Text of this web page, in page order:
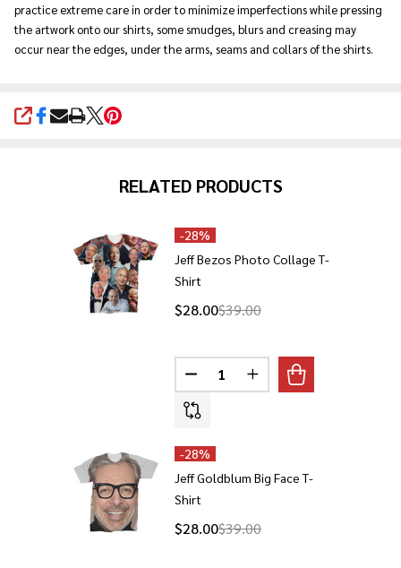
practice extreme care in order to minimize imperfections while pressing
the artwork onto our shirts, some smudges, blurs and creasing may
occur near the edges, under the arms, seams and collars of the shirts.
SHARE
RELATED PRODUCTS
-28%
Jeff Bezos Photo Collage T-
Shirt
$28.00$39.00
Quantity:
DECREASE QUANTITY OF JEFF
INCREASE QUANTITY
-28%
Jeff Goldblum Big Face T-
Shirt
$28.00$39.00